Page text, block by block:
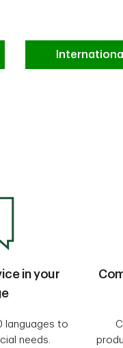
in your
languages to
needs.